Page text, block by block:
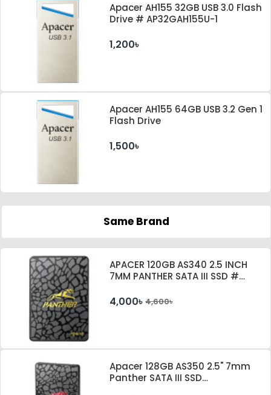
Apacer AH155 32GB USB 3.0 Flash
Drive # AP32GAH155U-1
1,200৳
Apacer AH155 64GB USB 3.2 Gen 1
Flash Drive
1,500৳
Same Brand
APACER 120GB AS340 2.5 INCH
7MM PANTHER SATA III SSD #
4,000৳ 4,600৳
Apacer 128GB AS350 2.5" 7mm
Panther SATA III SSD